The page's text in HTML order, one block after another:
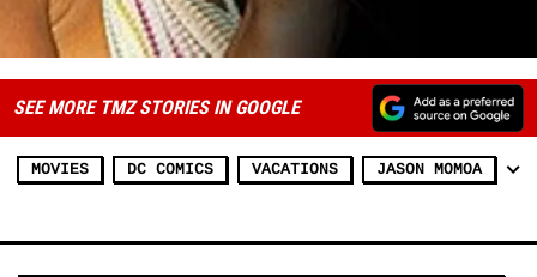
SEE MORE TMZ STORIES IN GOOGLE
MOVIES DC COMICS VACATIONS JASON MOMOA